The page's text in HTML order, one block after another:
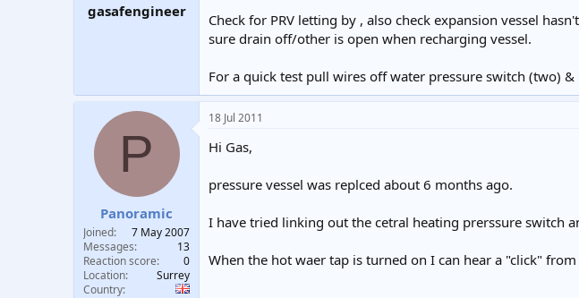
gasafengineer
Check for PRV letting by , also check expansion vessel
sure drain off/other is open when recharging vessel.
For a quick test pull wires off water pressure switch (two)
P
Panoramic
Joined
7 May 2007
Messages
13
Reaction score
0
Location
Surrey
Country
18 Jul 2011
Hi Gas,
pressure vessel was replced about 6 months ago.
I have tried linking out the cetral heating prerssure switch
When the hot waer tap is turned on I can hear a "click"